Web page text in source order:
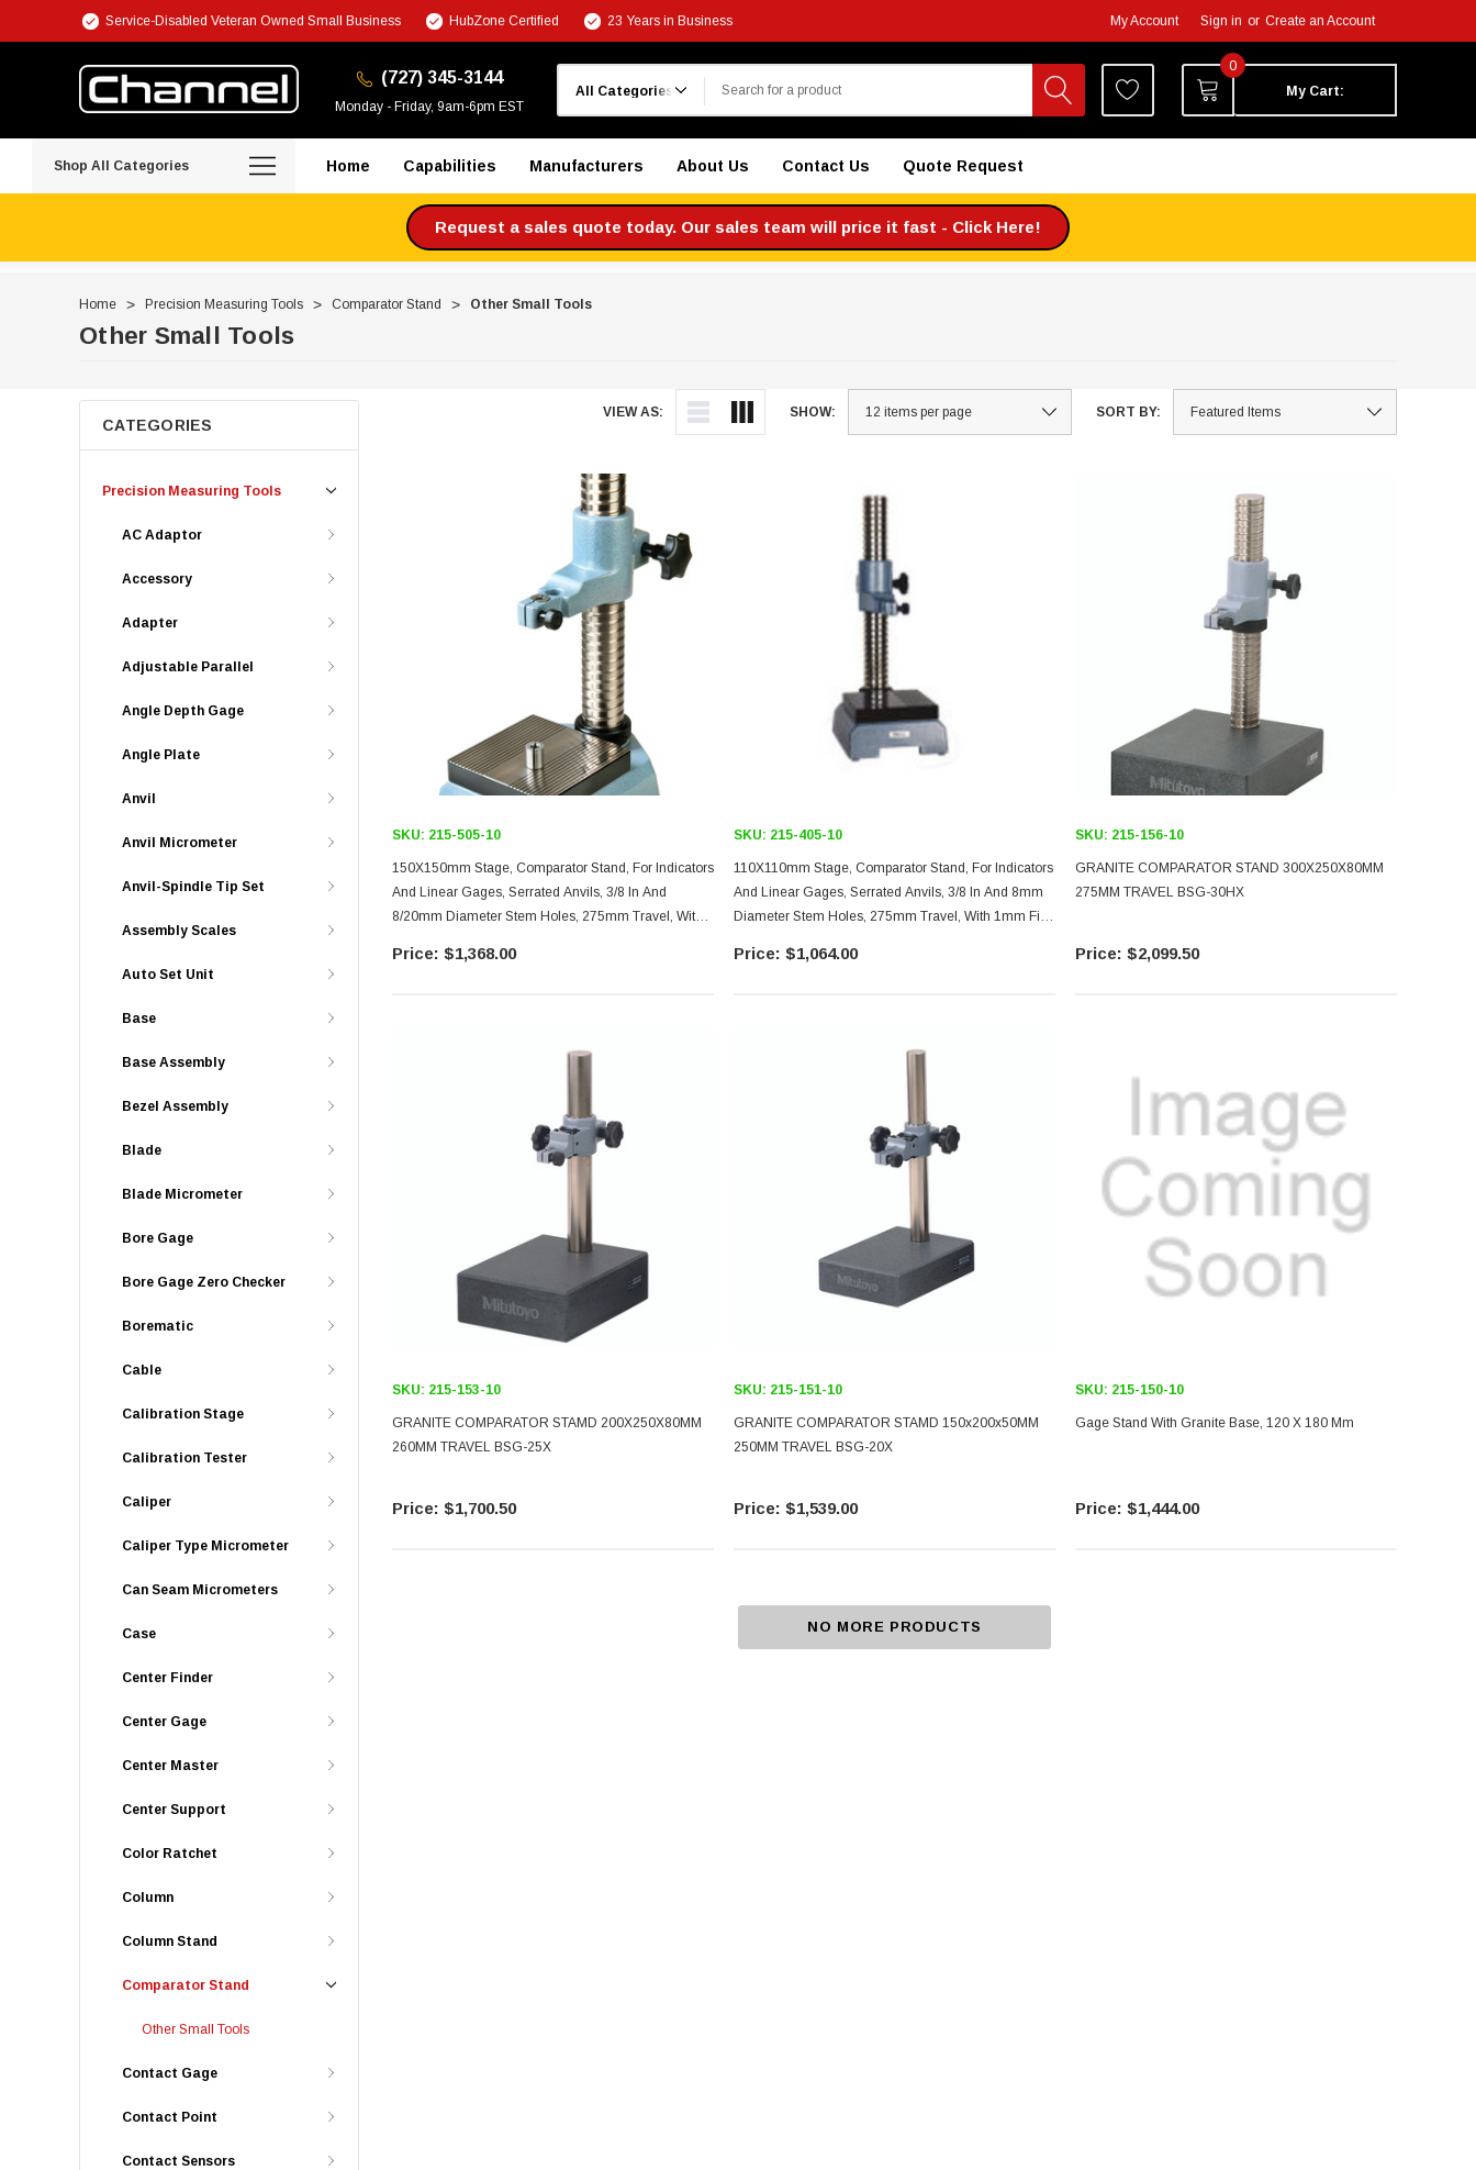
Service-Disabled Veteran Owned Small Business HubZone Certified 23 Years in Business My Account Sign in or Create an Account
(727) 345-3144
Monday - Friday, 9am-6pm EST
0
My Cart:
Shop All Categories Home Capabilities Manufacturers About Us Contact Us Quote Request
Request a sales quote today. Our sales team will price it fast - Click Here!
Home Precision Measuring Tools Comparator Stand Other Small Tools
Other Small Tools
VIEW AS: SHOW: SORT BY:
CATEGORIES
Precision Measuring Tools
AC Adaptor
Accessory
Adapter
Adjustable Parallel
Angle Depth Gage
Angle Plate
Anvil
Anvil Micrometer
Anvil-Spindle Tip Set
Assembly Scales
Auto Set Unit
Base
Base Assembly
Bezel Assembly
Blade
Blade Micrometer
Bore Gage
Bore Gage Zero Checker
Borematic
Cable
Calibration Stage
Calibration Tester
Caliper
Caliper Type Micrometer
Can Seam Micrometers
Case
Center Finder
Center Gage
Center Master
Center Support
Color Ratchet
Column
Column Stand
Comparator Stand
Other Small Tools
Contact Gage
Contact Point
Contact Sensors
SKU: 215-505-10
150X150mm Stage, Comparator Stand, For Indicators
And Linear Gages, Serrated Anvils, 3/8 In And
8/20mm Diameter Stem Holes, 275mm Travel, With
$1,368.00
SKU: 215-405-10
110X110mm Stage, Comparator Stand, For Indicators
And Linear Gages, Serrated Anvils, 3/8 In And 8mm
Diameter Stem Holes, 275mm Travel, With 1mm Fine
$1,064.00
SKU: 215-156-10
GRANITE COMPARATOR STAND 300X250X80MM
275MM TRAVEL BSG-30HX
$2,099.50
SKU: 215-153-10
GRANITE COMPARATOR STAMD 200X250X80MM
260MM TRAVEL BSG-25X
$1,700.50
SKU: 215-151-10
GRANITE COMPARATOR STAMD 150x200x50MM
250MM TRAVEL BSG-20X
$1,539.00
SKU: 215-150-10
Gage Stand With Granite Base, 120 X 180 Mm
$1,444.00
NO MORE PRODUCTS